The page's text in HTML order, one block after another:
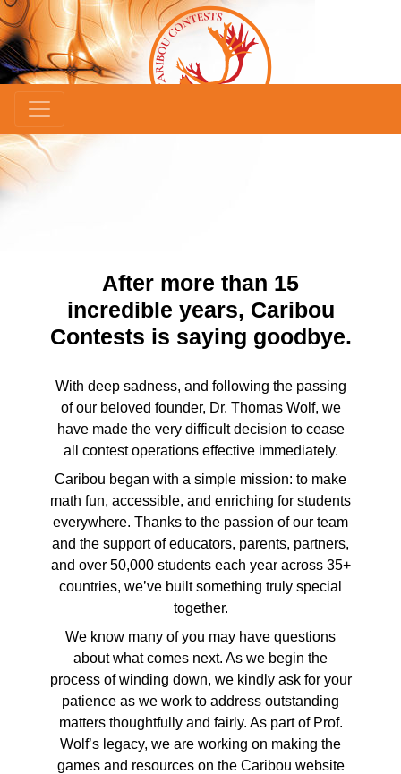
After more than 15
incredible years, Caribou
Contests is saying goodbye.
With deep sadness, and following the passing
of our beloved founder, Dr. Thomas Wolf, we
have made the very difficult decision to cease
all contest operations effective immediately.
Caribou began with a simple mission: to make
math fun, accessible, and enriching for students
everywhere. Thanks to the passion of our team
and the support of educators, parents, partners,
and over 50,000 students each year across 35+
countries, we’ve built something truly special
together.
We know many of you may have questions
about what comes next. As we begin the
process of winding down, we kindly ask for your
patience as we work to address outstanding
matters thoughtfully and fairly. As part of Prof.
Wolf’s legacy, we are working on making the
games and resources on the Caribou website